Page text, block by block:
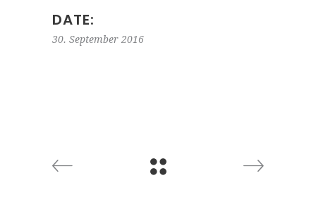
DATE:
30. September 2016